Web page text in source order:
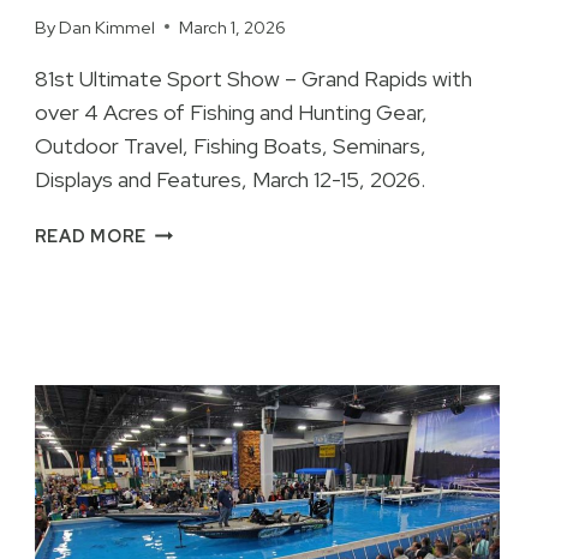
By Dan Kimmel March 1, 2026
81st Ultimate Sport Show – Grand Rapids with
over 4 Acres of Fishing and Hunting Gear,
Outdoor Travel, Fishing Boats, Seminars,
Displays and Features, March 12-15, 2026.
READ MORE 81ST
GRAND
RAPIDS
AT
DEVOS
PLACE